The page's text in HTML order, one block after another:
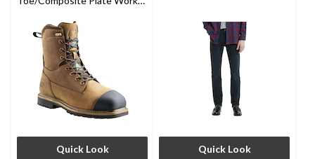
Quick Look Quick Look